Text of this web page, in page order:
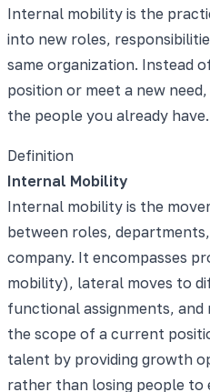
Internal mobility is the
into new roles,
same organization. Instead
position or meet a new
the people you already have.
Definition
Internal Mobility
Internal mobility is the
between roles,
company. It encompasses
mobility), lateral moves to
functional assignments,
the scope of a current
talent by providing growth
rather than losing people